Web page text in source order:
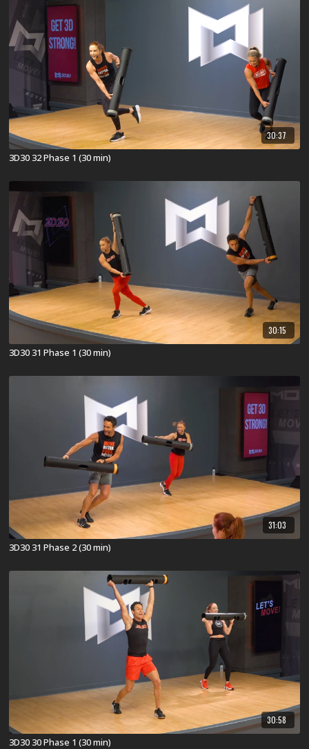
30:37
3D30 32 Phase 1 (30 min)
30:15
3D30 31 Phase 1 (30 min)
31:03
3D30 31 Phase 2 (30 min)
30:58
3D30 30 Phase 1 (30 min)